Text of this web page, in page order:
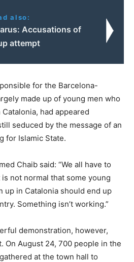
also:
Accusations of
attempt
for the Barcelona-
made up of young men who
had appeared
seduced by the message of an
for Islamic State.
Chaib said: “We all have to
not normal that some young
up in Catalonia should end up
Something isn’t working.”
demonstration, however,
On August 24, 700 people in the
at the town hall to